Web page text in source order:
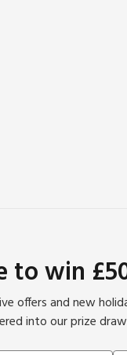
to win
offers and new
into our prize